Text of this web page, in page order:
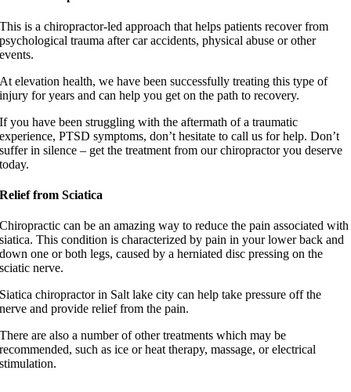
This is a chiropractor-led approach that helps patients recover from
psychological trauma after car accidents, physical abuse or other
events.
At elevation health, we have been successfully treating this type of
injury for years and can help you get on the path to recovery.
If you have been struggling with the aftermath of a traumatic
experience, PTSD symptoms, don’t hesitate to call us for help. Don’t
suffer in silence – get the treatment from our chiropractor you deserve
today.
Relief from Sciatica
Chiropractic can be an amazing way to reduce the pain associated with
siatica. This condition is characterized by pain in your lower back and
down one or both legs, caused by a herniated disc pressing on the
sciatic nerve.
Siatica chiropractor in Salt lake city can help take pressure off the
nerve and provide relief from the pain.
There are also a number of other treatments which may be
recommended, such as ice or heat therapy, massage, or electrical
stimulation.